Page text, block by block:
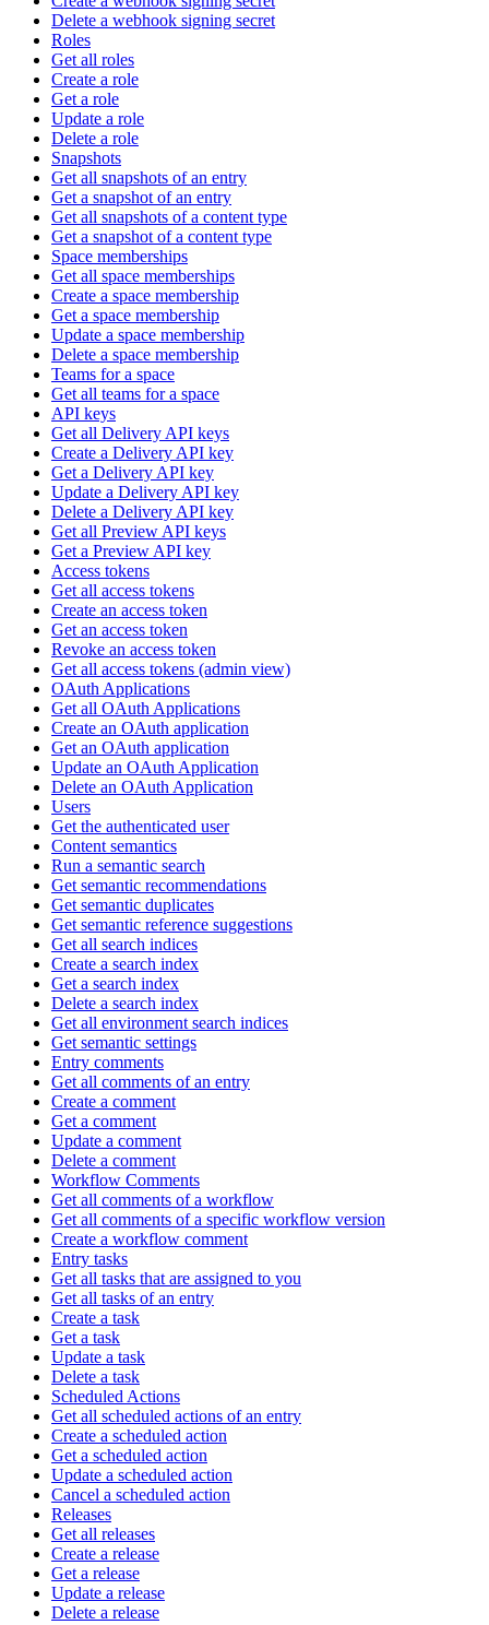
Delete a webhook signing secret
Roles
Get all roles
Create a role
Get a role
Update a role
Delete a role
Snapshots
Get all snapshots of an entry
Get a snapshot of an entry
Get all snapshots of a content type
Get a snapshot of a content type
Space memberships
Get all space memberships
Create a space membership
Get a space membership
Update a space membership
Delete a space membership
Teams for a space
Get all teams for a space
API keys
Get all Delivery API keys
Create a Delivery API key
Get a Delivery API key
Update a Delivery API key
Delete a Delivery API key
Get all Preview API keys
Get a Preview API key
Access tokens
Get all access tokens
Create an access token
Get an access token
Revoke an access token
Get all access tokens (admin view)
OAuth Applications
Get all OAuth Applications
Create an OAuth application
Get an OAuth application
Update an OAuth Application
Delete an OAuth Application
Users
Get the authenticated user
Content semantics
Run a semantic search
Get semantic recommendations
Get semantic duplicates
Get semantic reference suggestions
Get all search indices
Create a search index
Get a search index
Delete a search index
Get all environment search indices
Get semantic settings
Entry comments
Get all comments of an entry
Create a comment
Get a comment
Update a comment
Delete a comment
Workflow Comments
Get all comments of a workflow
Get all comments of a specific workflow version
Create a workflow comment
Entry tasks
Get all tasks that are assigned to you
Get all tasks of an entry
Create a task
Get a task
Update a task
Delete a task
Scheduled Actions
Get all scheduled actions of an entry
Create a scheduled action
Get a scheduled action
Update a scheduled action
Cancel a scheduled action
Releases
Get all releases
Create a release
Get a release
Update a release
Delete a release